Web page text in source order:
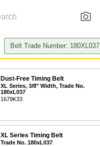
Belt Trade Number: 180XL037
Dust-Free Timing Belt
XL Series, 3/8" Width, Trade No.
180xL037
1679K33
XL Series Timing Belt
Trade No. 180xL037